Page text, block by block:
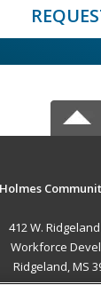
Holmes
412 W.
Workforce
Ridgeland, MS